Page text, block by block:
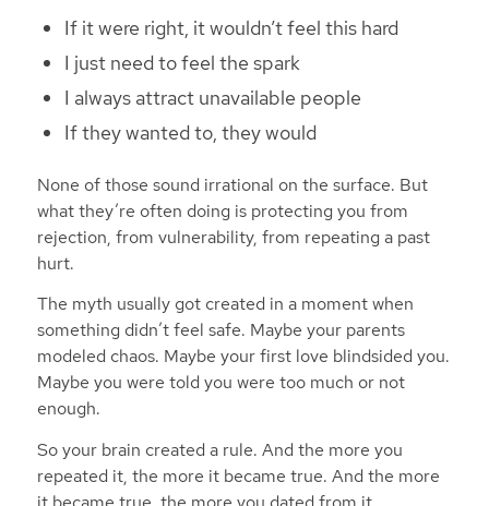
If it were right, it wouldn’t feel this hard
I just need to feel the spark
I always attract unavailable people
If they wanted to, they would
None of those sound irrational on the surface. But
what they’re often doing is protecting you from
rejection, from vulnerability, from repeating a past
hurt.
The myth usually got created in a moment when
something didn’t feel safe. Maybe your parents
modeled chaos. Maybe your first love blindsided you.
Maybe you were told you were too much or not
enough.
So your brain created a rule. And the more you
repeated it, the more it became true. And the more